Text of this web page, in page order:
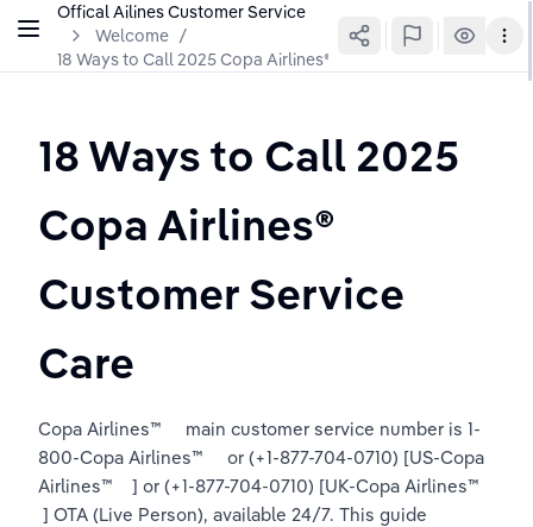
Offical Ailines Customer Service
Welcome /
18 Ways to Call 2025 Copa Airlines®️ Customer Service Care
18 Ways to Call 2025
Copa Airlines®️
Customer Service
Care
Copa Airlines™️     main customer service number is 1-
800-Copa Airlines™️     or (+1-877-704-0710) [US-Copa
Airlines™️    ] or (+1-877-704-0710) [UK-Copa Airlines™️
] OTA (Live Person), available 24/7. This guide